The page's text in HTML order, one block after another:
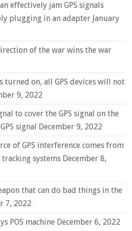
effectively jam GPS signals
plugging in an adapter January
of the war wins the war
turned on, all GPS devices will not
9, 2022
to cover the GPS signal on the
signal December 9, 2022
of GPS interference comes from
systems December 8,
that can do bad things in the
7, 2022
POS machine December 6, 2022